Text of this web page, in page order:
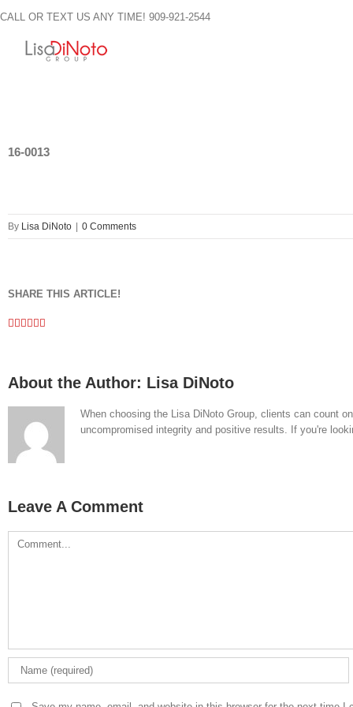
to
content
CALL OR TEXT US ANY TIME! 909-921-2544
16-0013
By Lisa DiNoto 0 Comments
SHARE THIS ARTICLE!
Facebook
Twitter
Linkedin
Google+
Pinterest
About the Author: Lisa DiNoto
When choosing the Lisa DiNoto Group, clients can count
uncompromised integrity and positive results. If you're
Leave A Comment
Comment